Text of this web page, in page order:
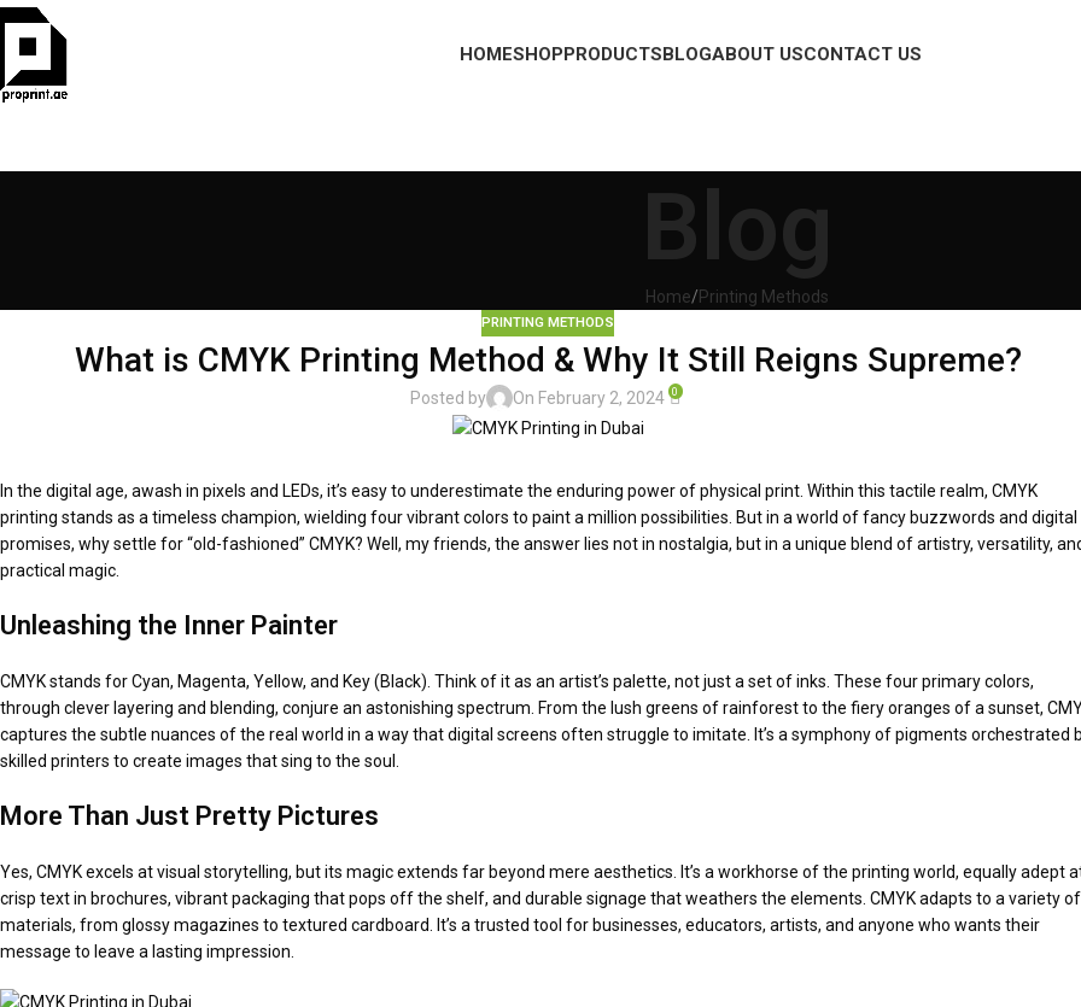
HOMESHOPPRODUCTSBLOGABOUT USCONTACT US
Blog
Home Printing Methods
PRINTING METHODS
What is CMYK Printing Method & Why It Still Reigns Supreme?
Posted by On February 2, 2024 0
In the digital age, awash in pixels and LEDs, it’s easy to underestimate the enduring power of physical print. Within this tactile realm, CMYK
printing stands as a timeless champion, wielding four vibrant colors to paint a million possibilities. But in a world of fancy buzzwords and digital
promises, why settle for “old-fashioned” CMYK? Well, my friends, the answer lies not in nostalgia, but in a unique blend of artistry, versatility,
practical magic.
Unleashing the Inner Painter
CMYK stands for Cyan, Magenta, Yellow, and Key (Black). Think of it as an artist’s palette, not just a set of inks. These four primary colors,
through clever layering and blending, conjure an astonishing spectrum. From the lush greens of rainforest to the fiery oranges of a sunset,
captures the subtle nuances of the real world in a way that digital screens often struggle to imitate. It’s a symphony of pigments orchestrated
skilled printers to create images that sing to the soul.
More Than Just Pretty Pictures
Yes, CMYK excels at visual storytelling, but its magic extends far beyond mere aesthetics. It’s a workhorse of the printing world, equally adept
crisp text in brochures, vibrant packaging that pops off the shelf, and durable signage that weathers the elements. CMYK adapts to a variety of
materials, from glossy magazines to textured cardboard. It’s a trusted tool for businesses, educators, artists, and anyone who wants their
message to leave a lasting impression.